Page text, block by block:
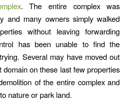
. The entire complex was
and many owners simply walked
without leaving forwarding
has been unable to find the
Several may have moved out
domain on these last few properties
of the entire complex and
nature or park land.